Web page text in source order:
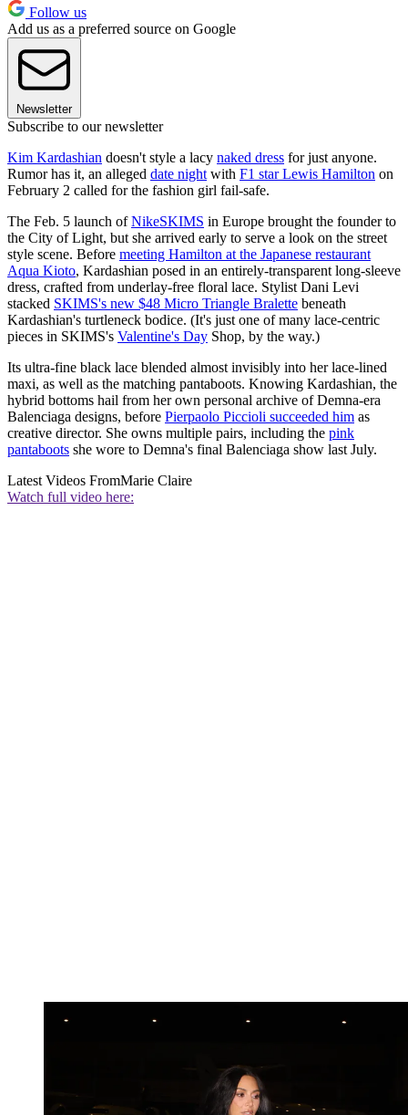
Follow us
Add us as a preferred source on Google
Newsletter
Subscribe to our newsletter
Kim Kardashian doesn't style a lacy naked dress for just anyone.
Rumor has it, an alleged date night with F1 star Lewis Hamilton on
February 2 called for the fashion girl fail-safe.
The Feb. 5 launch ofNikeSKIMS in Europe brought the founder to
the City of Light, but she arrived early to serve a look on the street
style scene. Before meeting Hamilton at the Japanese restaurant
Aqua Kioto, Kardashian posed in an entirely-transparent long-sleeve
dress, crafted from underlay-free floral lace. Stylist Dani Levi
stacked SKIMS's new $48 Micro Triangle Bralette beneath
Kardashian's turtleneck bodice. (It's just one of many lace-centric
pieces in SKIMS's Valentine's Day Shop, by the way.)
Its ultra-fine black lace blended almost invisibly into her lace-lined
maxi, as well as the matching pantaboots. Knowing Kardashian, the
hybrid bottoms hail from her own personal archive of Demna-era
Balenciaga designs, before Pierpaolo Piccioli succeeded him as
creative director. She owns multiple pairs, including the pink
pantaboots she wore to Demna's final Balenciaga show last July.
Latest Videos FromMarie Claire
Watch full video here: